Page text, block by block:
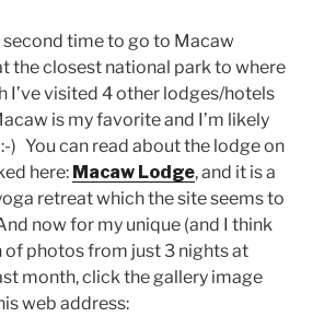
second time to go to Macaw
the closest national park to where
I’ve visited 4 other lodges/hotels
is my favorite and I’m likely
) You can read about the lodge on
here: Macaw Lodge, and it is a
retreat which the site seems to
now for my unique (and I think
photos from just 3 nights at
month, click the gallery image
web address: